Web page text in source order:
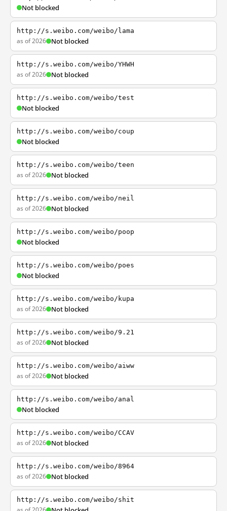
Not blocked
http://s.weibo.com/weibo/lama
as of 2026 Not blocked
http://s.weibo.com/weibo/YHWH
as of 2026 Not blocked
http://s.weibo.com/weibo/test
Not blocked
http://s.weibo.com/weibo/coup
Not blocked
http://s.weibo.com/weibo/teen
as of 2026 Not blocked
http://s.weibo.com/weibo/neil
as of 2026 Not blocked
http://s.weibo.com/weibo/poop
Not blocked
http://s.weibo.com/weibo/poes
Not blocked
http://s.weibo.com/weibo/kupa
as of 2026 Not blocked
http://s.weibo.com/weibo/9.21
as of 2026 Not blocked
http://s.weibo.com/weibo/aiww
as of 2026 Not blocked
http://s.weibo.com/weibo/anal
Not blocked
http://s.weibo.com/weibo/CCAV
as of 2026 Not blocked
http://s.weibo.com/weibo/8964
as of 2026 Not blocked
http://s.weibo.com/weibo/shit